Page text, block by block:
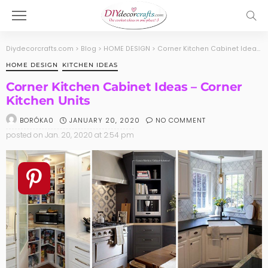
Diydecorcrafts.com > Blog > HOME DESIGN > Corner Kitchen Cabinet Ideas – Corner Kitchen Units
HOME DESIGN KITCHEN IDEAS
Corner Kitchen Cabinet Ideas – Corner
Kitchen Units
BORÓKA0 JANUARY 20, 2020 NO COMMENT
posted on Jan. 20, 2020 at 2:54 pm